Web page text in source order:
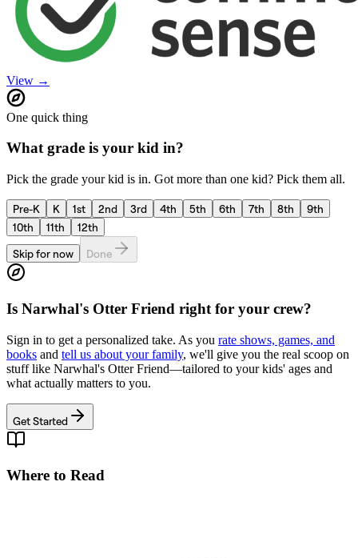
View →
One quick thing
What grade is your kid in?
Pick the grade your kid is in. Got more than one kid? Pick them all.
Pre-K K 1st 2nd 3rd 4th 5th 6th 7th 8th
9th
10th
11th
12th
Skip for now
Done
Is Narwhal's Otter Friend right for your crew?
Sign in to get a personalized take. As you rate shows, games, and
books and tell us about your family, we'll give you the real scoop on
stuff like Narwhal's Otter Friend—tailored to your kids' ages and
what actually matters to you.
Get Started
Where to Read